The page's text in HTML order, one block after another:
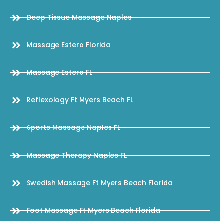
Deep Tissue Massage Naples
Massage Estero Florida
Massage Estero FL
Reflexology Ft Myers Beach FL
Sports Massage Naples FL
Massage Therapy Naples FL
Swedish Massage Ft Myers Beach Florida
Foot Massage Ft Myers Beach Florida